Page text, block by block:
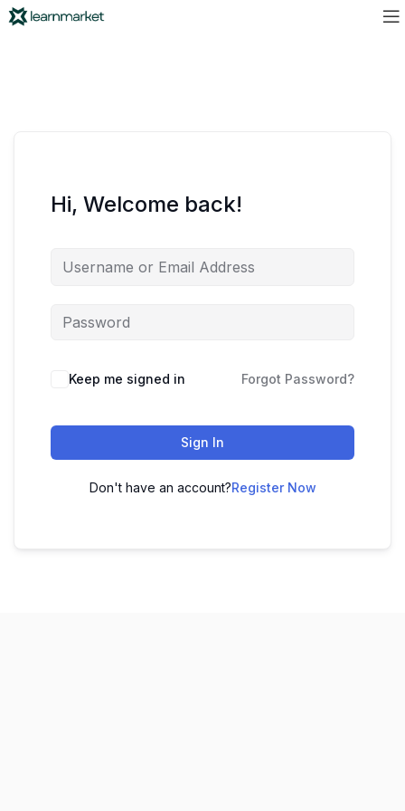
Hi, Welcome back!
Keep me signed in Forgot Password?
Sign In
Don't have an account?Register Now